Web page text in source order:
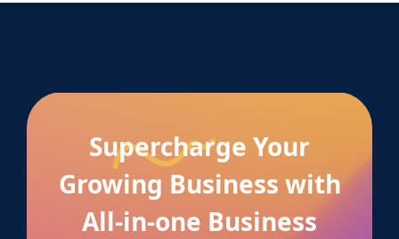
Supercharge Your
Growing Business with
All-in-one Business